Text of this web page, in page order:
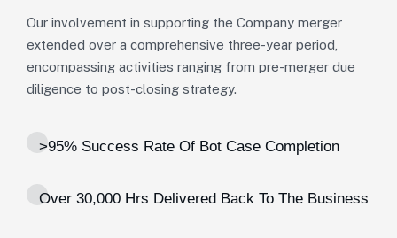
Our involvement in supporting the Company merger
extended over a comprehensive three-year period,
encompassing activities ranging from pre-merger due
diligence to post-closing strategy.
>95% Success Rate Of Bot Case Completion
Over 30,000 Hrs Delivered Back To The Business